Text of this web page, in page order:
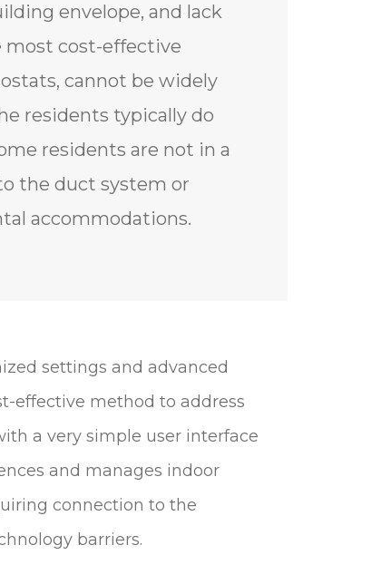
envelope, and lack
most cost-effective
cannot be widely
residents typically do
residents are not in a
the duct system or
accommodations.
settings and advanced
effective method to address
a very simple user interface
and manages indoor
connection to the
barriers.